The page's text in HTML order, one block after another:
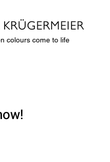
colours come to life